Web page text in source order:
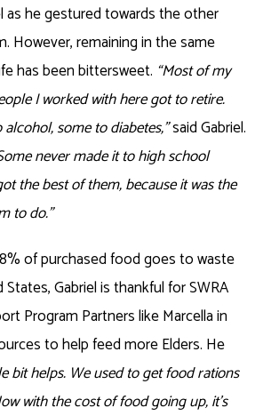
as he gestured towards the other
However, remaining in the same
has been bittersweet. “Most of my
I worked with here got to retire.
some to diabetes,”said Gabriel.
never made it to high school
the best of them, because it was the
to do.”
of purchased food goes to waste
Gabriel is thankful for SWRA
Program Partners like Marcella in
to help feed more Elders. He
bit helps. We used to get food rations
with the cost of food going up, it’s